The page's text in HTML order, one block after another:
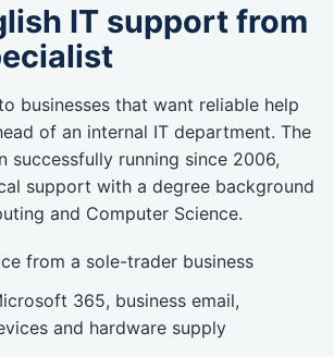
IT support from
businesses that want reliable help
of an internal IT department. The
successfully running since 2006,
support with a degree background
and Computer Science.
from a sole-trader business
365, business email,
and hardware supply